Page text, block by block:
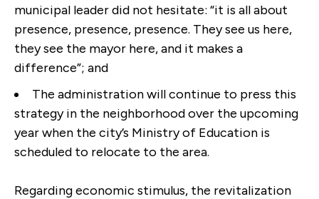
municipal leader did not hesitate: “it is all about
presence, presence, presence. They see us here,
they see the mayor here, and it makes a
difference”; and
The administration will continue to press this
strategy in the neighborhood over the upcoming
year when the city’s Ministry of Education is
scheduled to relocate to the area.
Regarding economic stimulus, the revitalization